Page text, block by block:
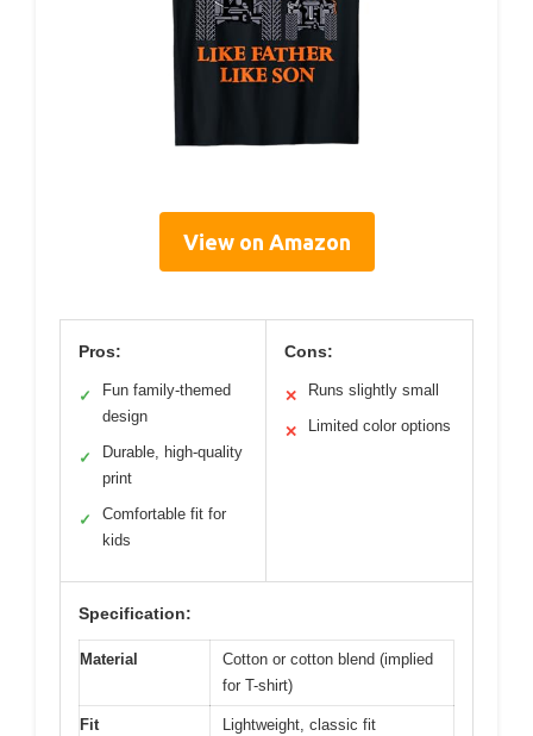
View on Amazon
Pros:
✓
Fun family-themed
design
✓
Durable, high-quality
print
✓
Comfortable fit for
kids
Cons:
✕ Runs slightly small
✕ Limited color options
Specification:
Material
Cotton or cotton blend (implied
for T-shirt)
Fit Lightweight, classic fit